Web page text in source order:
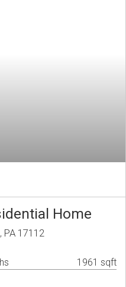
Home
PA 17112
1961 sqft